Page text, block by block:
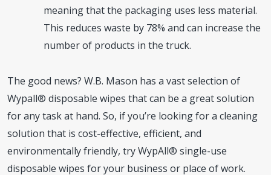
meaning that the packaging uses less material.
This reduces waste by 78% and can increase the
number of products in the truck.
The good news? W.B. Mason has a vast selection of
Wypall® disposable wipes that can be a great solution
for any task at hand. So, if you’re looking for a cleaning
solution that is cost-effective, efficient, and
environmentally friendly, try WypAll® single-use
disposable wipes for your business or place of work.